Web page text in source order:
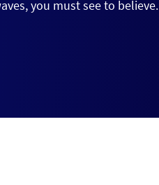
you must see to believe.